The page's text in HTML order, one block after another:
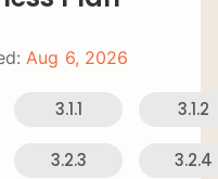
Aug 6, 2026
3.1.1 3.1.2
3.2.3 3.2.4